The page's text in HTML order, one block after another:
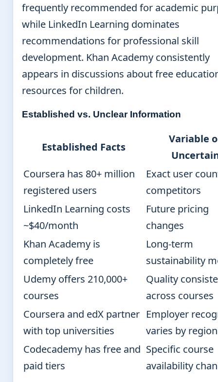
frequently recommended for academic
while LinkedIn Learning dominates
recommendations for professional skill
development. Khan Academy consistently
appears in discussions about free
resources for children.
Established vs. Unclear Information
Established Facts
Variable
Coursera has 80+ million
registered users
Exact user
competitors
LinkedIn Learning costs
~$40/month
Future pricing
changes
Khan Academy is
completely free
Long-term
sustainability
Udemy offers 210,000+
courses
Quality
across courses
Coursera and edX partner
with top universities
Employer
varies by region
Codecademy has free and
paid tiers
Specific course
availability